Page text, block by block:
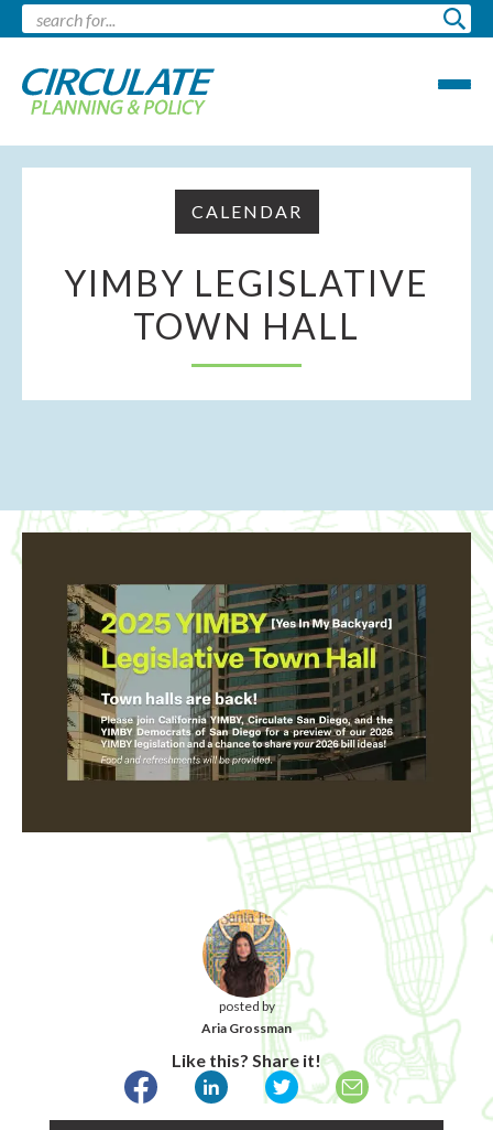
CALENDAR
YIMBY LEGISLATIVE
TOWN HALL
posted by
Aria Grossman
Like this? Share it!